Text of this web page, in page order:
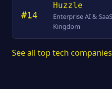
#14
Huzzle
Enterprise AI &
Kingdom
See all top tech